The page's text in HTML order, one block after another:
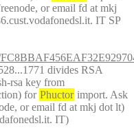
or email fd at mkj
IT SP
divides RSA
rsa key from
for Phuctor import. Ask
or email fd at mkj dot lt)
IT)